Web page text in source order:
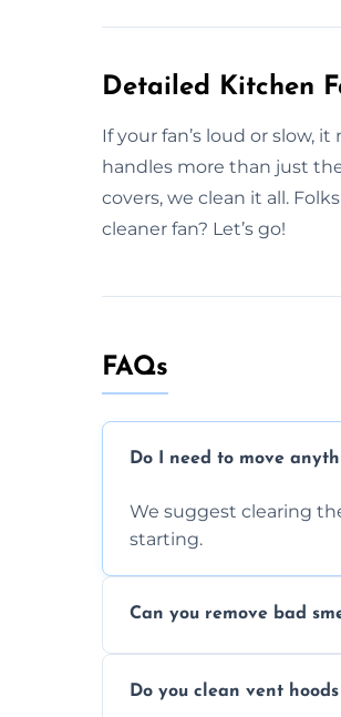
Detailed Kitchen
If your fan’s loud or slow,
handles more than just
covers, we clean it all.
cleaner fan? Let’s go!
FAQs
Do I need to move
We suggest clearing
starting.
Can you remove bad
kitchen smell
Do you clean vent hoods